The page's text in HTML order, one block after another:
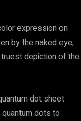
expression on
by the naked eye,
depiction of the
dot sheet
dots to